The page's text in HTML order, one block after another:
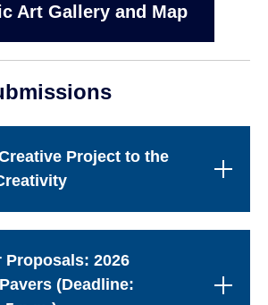
Art Gallery and Map
Project to the
Proposals: 2026
(Deadline: